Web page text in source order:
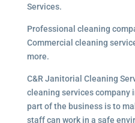
Services.
Professional cleaning
Commercial cleaning
more.
C&R Janitorial Cleaning
cleaning services company
part of the business is to
staff can work in a safe